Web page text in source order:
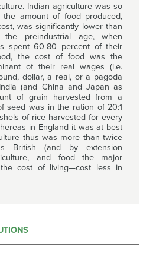
Indian agriculture was so
the amount of food produced,
was significantly lower than
preindustrial age, when
spent 60-80 percent of their
the cost of food was the
of their real wages (i.e.
dollar, a real, or a pagoda
(and China and Japan as
of grain harvested from a
seed was in the ration of 20:1
of rice harvested for every
in England it was at best
thus was more than twice
British (and by extension
and food—the major
cost of living—cost less in